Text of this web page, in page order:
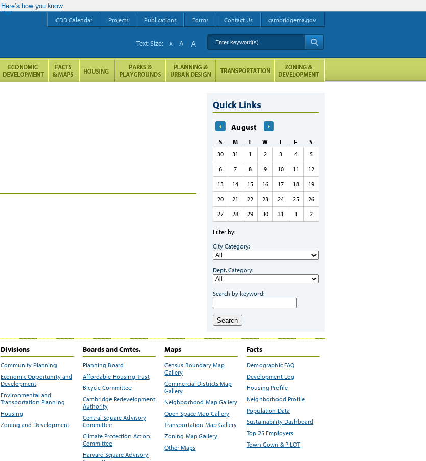
Here’s how you know
Quick Links
August
S M T W T F
S
30
31 1 2 3 4
5
6
7 8 9 10 11
12
13
14 15 16 17 18
19
20
21 22 23 24 25
26
27
28 29 30 31 1 2
Filter by:
City Category:
Dept. Category:
Search by keyword:
Search
Divisions
Community Planning
Economic Opportunity and
Development
Environmental and
Transportation Planning
Housing
Zoning and Development
Boards and Cmtes.
Planning Board
Affordable Housing Trust
Bicycle Committee
Cambridge Redevelopment
Authority
Central Square Advisory
Committee
Climate Protection Action
Committee
Harvard Square Advisory
Maps
Census Boundary Map
Gallery
Commercial Districts Map
Gallery
Neighborhood Map Gallery
Open Space Map Gallery
Transportation Map Gallery
Zoning Map Gallery
Other Maps
Facts
Demographic FAQ
Development Log
Housing Profile
Neighborhood Profile
Population Data
Sustainability Dashboard
Top 25 Employers
Town Gown & PILOT
CDD Calendar Projects Publications Forms Contact Us cambridgema.gov
Enter keyword(s)
Text Size: A A A